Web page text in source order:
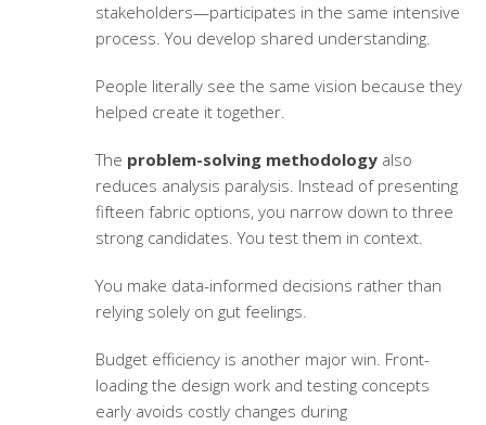
stakeholders—participates in the same intensive
process. You develop shared understanding.
People literally see the same vision because they
helped create it together.
The problem-solving methodologyalso
reduces analysis paralysis. Instead of presenting
fifteen fabric options, you narrow down to three
strong candidates. You test them in context.
You make data-informed decisions rather than
relying solely on gut feelings.
Budget efficiency is another major win. Front-
loading the design work and testing concepts
early avoids costly changes during